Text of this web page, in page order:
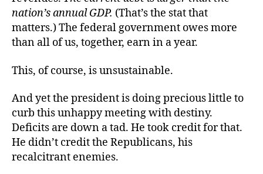
nation’s annual GDP. (That’s the stat that
matters.) The federal government owes more
than all of us, together, earn in a year.
This, of course, is unsustainable.
And yet the president is doing precious little to
curb this unhappy meeting with destiny.
Deficits are down a tad. He took credit for that.
He didn’t credit the Republicans, his
recalcitrant enemies.